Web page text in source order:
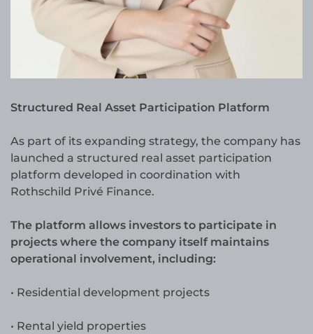
Structured Real Asset Participation Platform
As part of its expanding strategy, the company has
launched a structured real asset participation
platform developed in coordination with
Rothschild Privé Finance.
The platform allows investors to participate in
projects where the company itself maintains
operational involvement, including:
• Residential development projects
• Rental yield properties